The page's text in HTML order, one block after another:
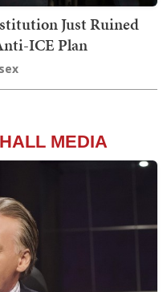
Just Ruined
ICE Plan
MEDIA